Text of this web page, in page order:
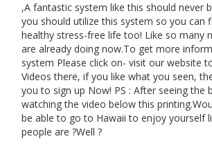
,A fantastic system like this should never
you should utilize this system so you can
healthy stress-free life too! Like so many
are already doing now.To get more
system Please click on- visit our website
Videos there, if you like what you seen,
you to sign up Now! PS : After seeing the
watching the video below this
be able to go to Hawaii to enjoy yourself
people are ?Well ?